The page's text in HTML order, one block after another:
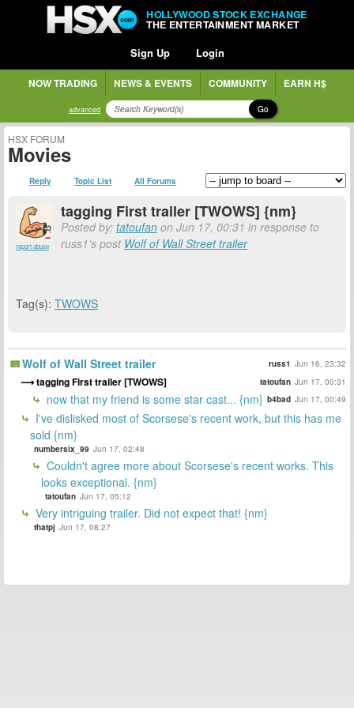
HOLLYWOOD STOCK EXCHANGE
THE ENTERTAINMENT MARKET
Sign Up Login
NOW TRADING NEWS & EVENTS COMMUNITY EARN H$
advanced Go
HSX FORUM
Movies
Reply Topic List All Forums
report abuse
tagging First trailer [TWOWS] {nm}
Posted by: tatoufan on Jun 17, 00:31 in response to
russ1's post Wolf of Wall Street trailer
Tag(s): TWOWS
Wolf of Wall Street trailer russ1 Jun 16, 23:32
tagging First trailer [TWOWS] tatoufan Jun 17, 00:31
now that my friend is some star cast... {nm} b4bad Jun 17, 00:49
I've dislisked most of Scorsese's recent work, but this has me
sold {nm}
numbersix_99 Jun 17, 02:48
Couldn't agree more about Scorsese's recent works. This
looks exceptional. {nm}
tatoufan Jun 17, 05:12
Very intriguing trailer. Did not expect that! {nm}
thatpj Jun 17, 08:27